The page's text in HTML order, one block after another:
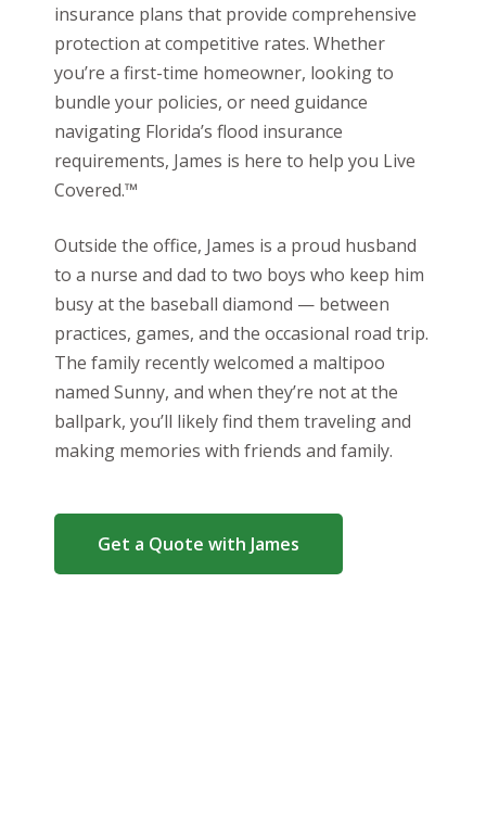
insurance plans that provide comprehensive
protection at competitive rates. Whether
you’re a first-time homeowner, looking to
bundle your policies, or need guidance
navigating Florida’s flood insurance
requirements, James is here to help you Live
Covered.™
Outside the office, James is a proud husband
to a nurse and dad to two boys who keep him
busy at the baseball diamond — between
practices, games, and the occasional road trip.
The family recently welcomed a maltipoo
named Sunny, and when they’re not at the
ballpark, you’ll likely find them traveling and
making memories with friends and family.
Get a Quote with James